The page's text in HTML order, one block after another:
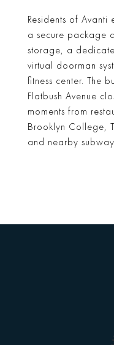
Residents of
a secure package
storage, a
virtual doorman
fitness center. The
Flatbush Avenue
moments from
Brooklyn College,
and nearby